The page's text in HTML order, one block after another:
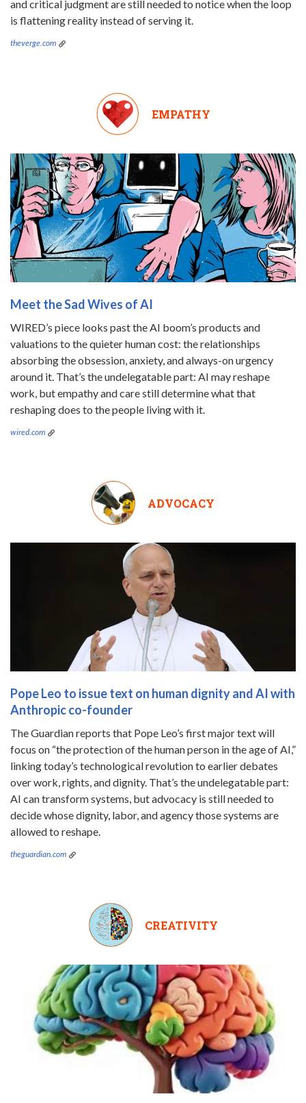
and critical judgment are still needed to notice when the loop
is flattening reality instead of serving it.
theverge.com
EMPATHY
Meet the Sad Wives of AI
WIRED’s piece looks past the AI boom’s products and
valuations to the quieter human cost: the relationships
absorbing the obsession, anxiety, and always-on urgency
around it. That’s the undelegatable part: AI may reshape
work, but empathy and care still determine what that
reshaping does to the people living with it.
wired.com
ADVOCACY
Pope Leo to issue text on human dignity and AI with
Anthropic co-founder
The Guardian reports that Pope Leo’s first major text will
focus on “the protection of the human person in the age of AI,”
linking today’s technological revolution to earlier debates
over work, rights, and dignity. That’s the undelegatable part:
AI can transform systems, but advocacy is still needed to
decide whose dignity, labor, and agency those systems are
allowed to reshape.
theguardian.com
CREATIVITY